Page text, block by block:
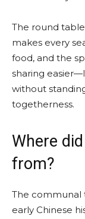
The round
makes every
food, and the
sharing
without
togetherness.
Where
from?
The communal
early Chinese